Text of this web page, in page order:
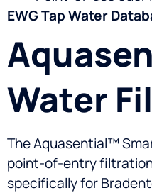
EWG Tap Water
Water
The Aquasential™
point-of-entry filtration
specifically for